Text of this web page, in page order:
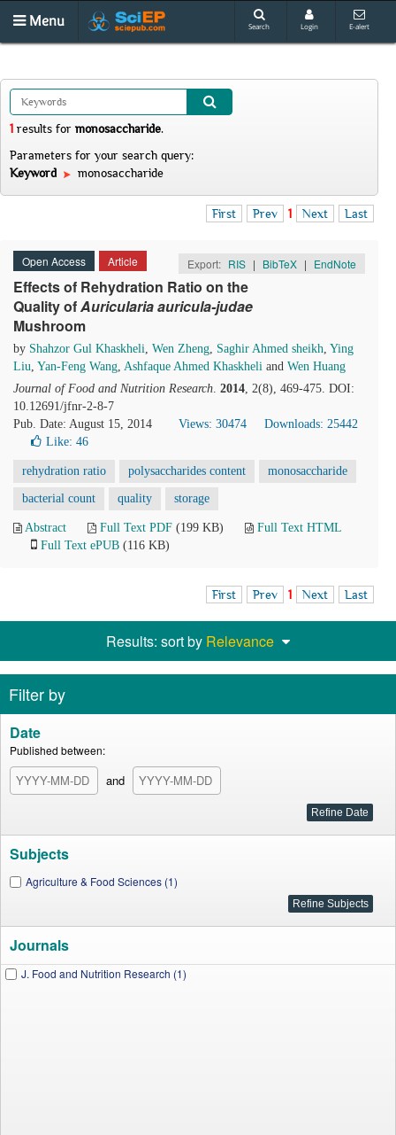
Menu Search Login E-alert
1 results for monosaccharide.
Parameters for your search query:
Keyword
monosaccharide
First Prev 1 Next Last
Open Access Article Export: RIS | BibTeX | EndNote
Effects of Rehydration Ratio on the
Quality ofAuricularia auricula-judae
Mushroom
by Shahzor Gul Khaskheli, Wen Zheng, Saghir Ahmed sheikh, Ying
Liu, Yan-Feng Wang, Ashfaque Ahmed Khaskheli and Wen Huang
Journal of Food and Nutrition Research. 2014, 2(8), 469-475. DOI:
10.12691/jfnr-2-8-7
Pub. Date: August 15, 2014
Views: 30474
Downloads: 25442
Like: 46
rehydration ratio polysaccharides content monosaccharide
bacterial count quality storage
Abstract Full Text PDF (199 KB)
Full Text HTML
Full Text ePUB (116 KB)
First Prev 1 Next Last
Results: sort by Relevance
Filter by
Date
Published between:
and
Subjects
Agriculture & Food Sciences (1)
Journals
J. Food and Nutrition Research (1)